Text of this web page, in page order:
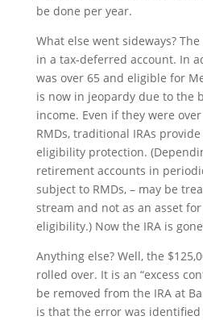
be done per year.
What else went sideways?
in a tax-deferred account. In
was over 65 and eligible for
is now in jeopardy due to the
income. Even if they were
RMDs, traditional IRAs
eligibility protection.
retirement accounts in
subject to RMDs, – may be
stream and not as an asset
eligibility.) Now the IRA is
Anything else? Well, the
rolled over. It is an “excess
be removed from the IRA at
is that the error was